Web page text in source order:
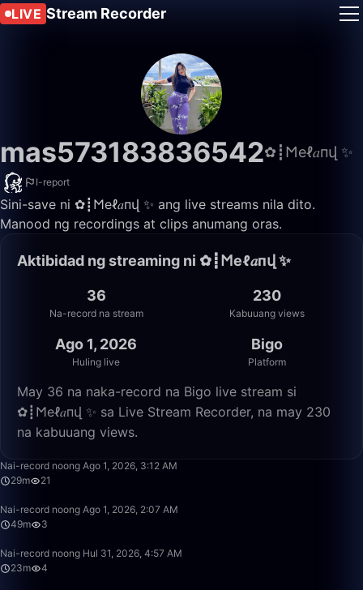
LIVE Stream Recorder
mas573183836542✿┋𐌑еℓ𝑎пվ ✨
I-report
Sini-save ni ✿┋𐌑еℓ𝑎пվ ✨ ang live streams nila dito.
Manood ng recordings at clips anumang oras.
Aktibidad ng streaming ni ✿┋𐌑еℓ𝑎пվ ✨
36
Na-record na stream
230
Kabuuang views
Ago 1, 2026
Huling live
Bigo
Platform
May 36 na naka-record na Bigo live stream si
✿┋𐌑еℓ𝑎пվ ✨ sa Live Stream Recorder, na may 230
na kabuuang views.
Nai-record noong Ago 1, 2026, 3:12 AM
29m
21
Nai-record noong Ago 1, 2026, 2:07 AM
49m
3
Nai-record noong Hul 31, 2026, 4:57 AM
23m
4